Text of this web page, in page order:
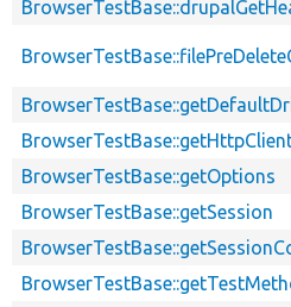
BrowserTestBase::getOptions
BrowserTestBase::getSession